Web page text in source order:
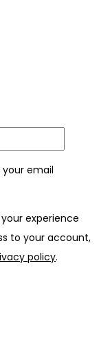
your email
experience
to your account,
policy.